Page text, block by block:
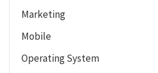
Marketing
Mobile
Operating System